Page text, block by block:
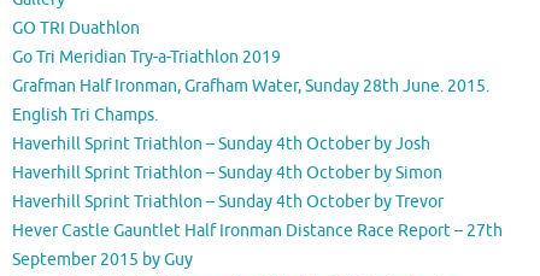
GO TRI Duathlon
Go Tri Meridian Try-a-Triathlon 2019
Grafman Half Ironman, Grafham Water, Sunday 28th June. 2015.
English Tri Champs.
Haverhill Sprint Triathlon – Sunday 4th October by Josh
Haverhill Sprint Triathlon – Sunday 4th October by Simon
Haverhill Sprint Triathlon – Sunday 4th October by Trevor
Hever Castle Gauntlet Half Ironman Distance Race Report – 27th
September 2015 by Guy